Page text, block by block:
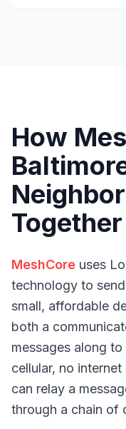
How
Together
MeshCore uses
technology to
small, affordable
both a
messages along
cellular, no
can relay a
through a chain of